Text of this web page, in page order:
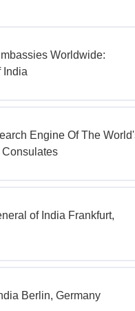
Worldwide:
India
Engine Of The
of India Frankfurt,
Berlin, Germany